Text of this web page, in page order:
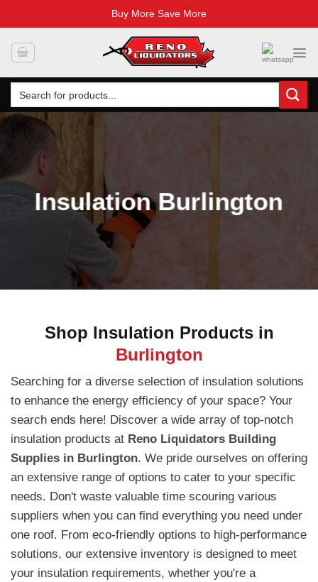
Buy More Save More
Search
for:
Insulation Burlington
Shop Insulation Products in
Burlington
Searching for a diverse selection of insulation solutions
to enhance the energy efficiency of your space? Your
search ends here! Discover a wide array of top-notch
insulation products at Reno Liquidators Building
Supplies in Burlington. We pride ourselves on offering
an extensive range of options to cater to your specific
needs. Don't waste valuable time scouring various
suppliers when you can find everything you need under
one roof. From eco-friendly options to high-performance
solutions, our extensive inventory is designed to meet
your insulation requirements, whether you're a